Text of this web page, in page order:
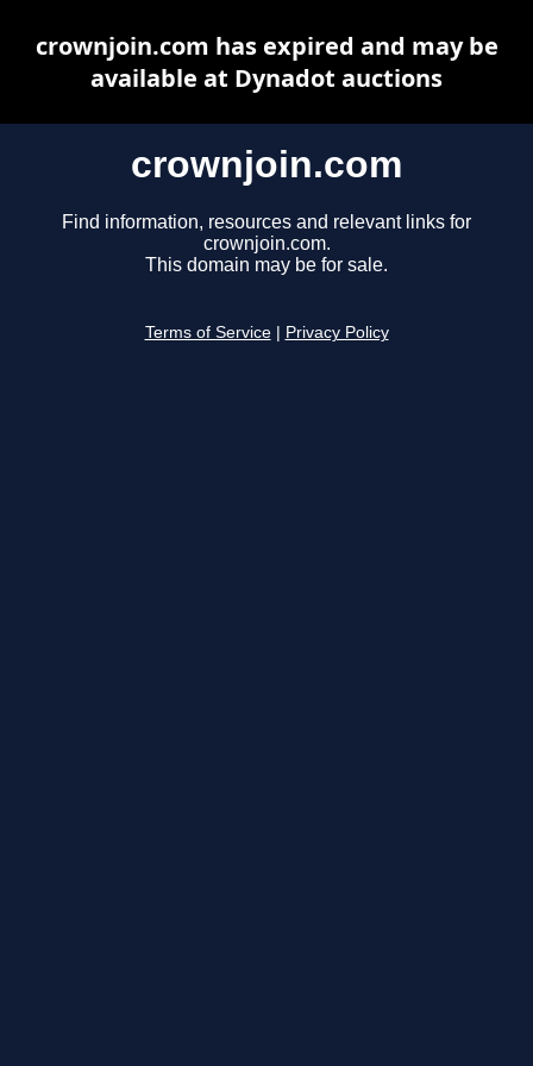
crownjoin.com
Find information, resources and relevant links for
crownjoin.com.
This domain may be for sale.
Terms of Service Privacy Policy
crownjoin.com has expired and may be
available at Dynadot auctions